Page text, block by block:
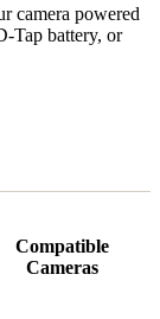
camera powered
Tap battery, or
Compatible
Cameras